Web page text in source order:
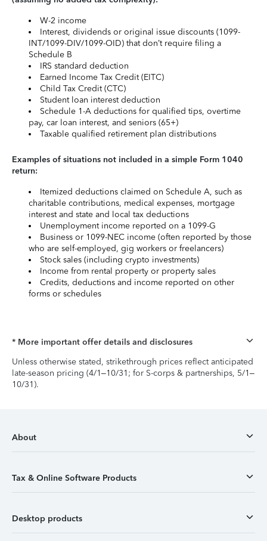
W-2 income
Interest, dividends or original issue discounts (1099-
INT/1099-DIV/1099-OID) that don’t require filing a
Schedule B
IRS standard deduction
Earned Income Tax Credit (EITC)
Child Tax Credit (CTC)
Student loan interest deduction
Schedule 1-A deductions for qualified tips, overtime
pay, car loan interest, and seniors (65+)
Taxable qualified retirement plan distributions
Examples of situations not included in a simple Form 1040
return:
Itemized deductions claimed on Schedule A, such as
charitable contributions, medical expenses, mortgage
interest and state and local tax deductions
Unemployment income reported on a 1099-G
Business or 1099-NEC income (often reported by those
who are self-employed, gig workers or freelancers)
Stock sales (including crypto investments)
Income from rental property or property sales
Credits, deductions and income reported on other
forms or schedules
* More important offer details and disclosures
Unless otherwise stated, strikethrough prices reflect anticipated
late-season pricing (4/1–10/31; for S-corps & partnerships, 5/1–
10/31).
About
Tax & Online Software Products
Desktop products